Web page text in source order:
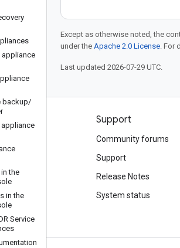
appliance
backup/
appliance
the
in the
Service
Except as otherwise noted, the
under the Apache 2.0 License. For
Last updated 2026-07-29 UTC.
Support
Community forums
Support
Release Notes
System status